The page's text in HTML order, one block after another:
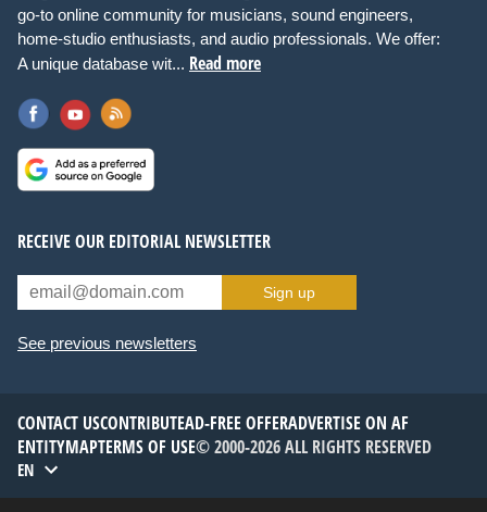
go-to online community for musicians, sound engineers,
home-studio enthusiasts, and audio professionals. We offer:
A unique database wit... Read more
RECEIVE OUR EDITORIAL NEWSLETTER
Sign up
See previous newsletters
CONTACT USCONTRIBUTEAD-FREE OFFERADVERTISE ON AF
ENTITYMAPTERMS OF USE© 2000-2026 ALL RIGHTS RESERVED
EN